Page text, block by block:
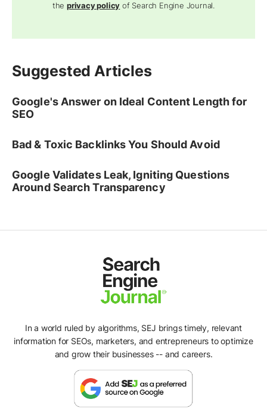
theprivacy policy of Search Engine Journal.
Suggested Articles
Google's Answer on Ideal Content Length for
SEO
Bad & Toxic Backlinks You Should Avoid
Google Validates Leak, Igniting Questions
Around Search Transparency
In a world ruled by algorithms, SEJ brings timely, relevant
information for SEOs, marketers, and entrepreneurs to optimize
and grow their businesses -- and careers.